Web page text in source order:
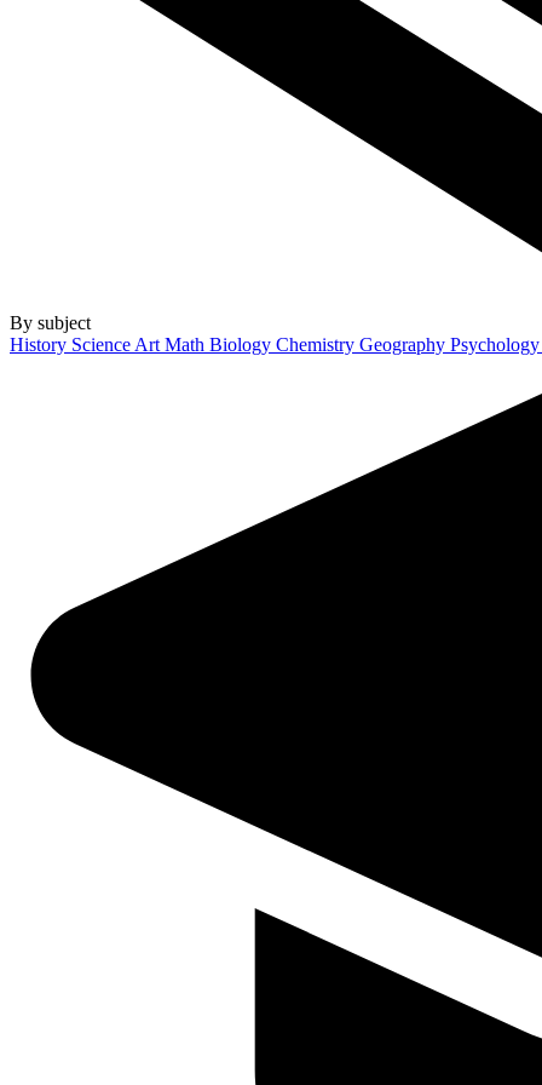
By subject
History Science Art Math Biology Chemistry Geography